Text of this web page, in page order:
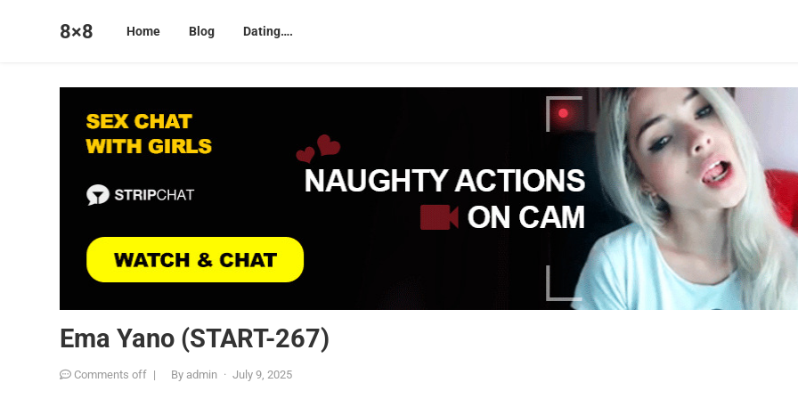
8×8 Home Blog Dating….
Ema Yano (START-267)
Comments off | Byadmin · July 9, 2025